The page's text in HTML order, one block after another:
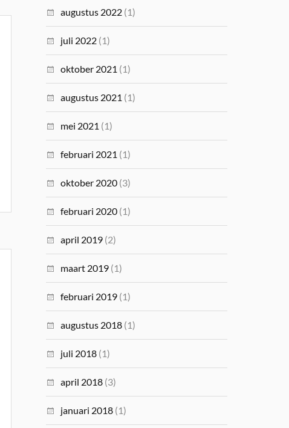
augustus 2022 (1)
juli 2022 (1)
oktober 2021 (1)
augustus 2021 (1)
mei 2021 (1)
februari 2021 (1)
oktober 2020 (3)
februari 2020 (1)
april 2019 (2)
maart 2019 (1)
februari 2019 (1)
augustus 2018 (1)
juli 2018 (1)
april 2018 (3)
januari 2018 (1)